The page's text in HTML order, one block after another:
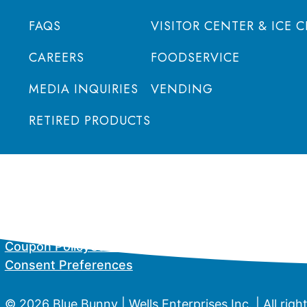
FAQS
CAREERS
MEDIA INQUIRIES
RETIRED PRODUCTS
VISITOR CENTER & ICE
FOODSERVICE
VENDING
Coupon PolicyCalifornia Supply Chain Act
Consent Preferences
© 2026 Blue Bunny | Wells Enterprises Inc. | All